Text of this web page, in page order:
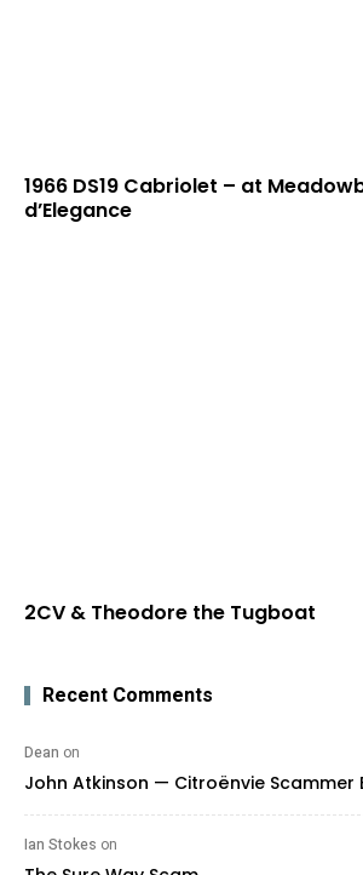
1966 DS19 Cabriolet – at
d’Elegance
2CV & Theodore the Tugboat
Recent Comments
Dean on
John Atkinson — Citroënvie Scammer
Ian Stokes on